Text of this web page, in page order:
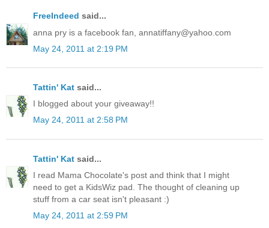
FreeIndeed said...
anna pry is a facebook fan, annatiffany@yahoo.com
May 24, 2011 at 2:19 PM
Tattin' Kat said...
I blogged about your giveaway!!
May 24, 2011 at 2:58 PM
Tattin' Kat said...
I read Mama Chocolate's post and think that I might
need to get a KidsWiz pad. The thought of cleaning up
stuff from a car seat isn't pleasant :)
May 24, 2011 at 2:59 PM